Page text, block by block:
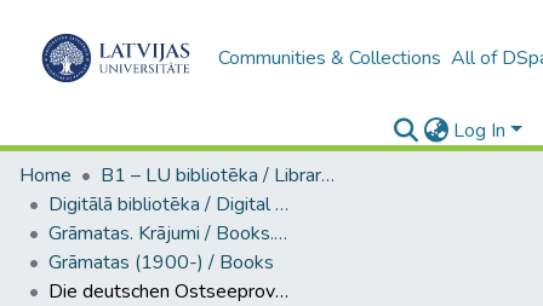
Communities & Collections All of
Log In
Home
B1 – LU bibliotēka / Library of the UL
Digitālā bibliotēka / Digital library
Grāmatas. Krājumi / Books. Collection of articles
Grāmatas (1900-) / Books
Die deutschen Ostseeprovinzen